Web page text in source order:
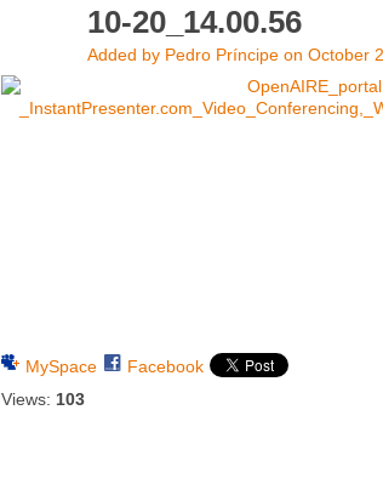
10-20_14.00.56
Added by Pedro Príncipe on October
MySpace
Facebook
Views: 103